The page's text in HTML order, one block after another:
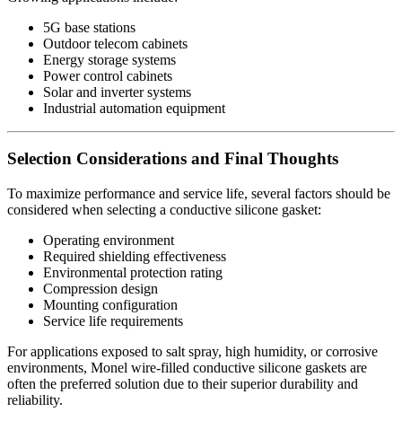
5G base stations
Outdoor telecom cabinets
Energy storage systems
Power control cabinets
Solar and inverter systems
Industrial automation equipment
Selection Considerations and Final Thoughts
To maximize performance and service life, several factors should be
considered when selecting a conductive silicone gasket:
Operating environment
Required shielding effectiveness
Environmental protection rating
Compression design
Mounting configuration
Service life requirements
For applications exposed to salt spray, high humidity, or corrosive
environments, Monel wire-filled conductive silicone gaskets are
often the preferred solution due to their superior durability and
reliability.